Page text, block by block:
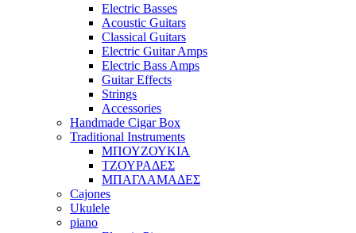
Electric Basses
Acoustic Guitars
Classical Guitars
Electric Guitar Amps
Electric Bass Amps
Guitar Effects
Strings
Accessories
Handmade Cigar Box
Traditional Instruments
ΜΠΟΥΖΟΥΚΙΑ
ΤΖΟΥΡΑΔΕΣ
ΜΠΑΓΛΑΜΑΔΕΣ
Cajones
Ukulele
piano